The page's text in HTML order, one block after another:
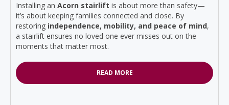
Installing an Acorn stairlift is about more than safety—
it’s about keeping families connected and close. By
restoring independence, mobility, and peace of mind,
a stairlift ensures no loved one ever misses out on the
moments that matter most.
READ MORE